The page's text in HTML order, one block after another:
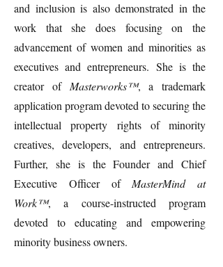
and inclusion is also demonstrated in the
work that she does focusing on the
advancement of women and minorities as
executives and entrepreneurs. She is the
creator of Masterworks™, a trademark
application program devoted to securing the
intellectual property rights of minority
creatives, developers, and entrepreneurs.
Further, she is the Founder and Chief
Executive Officer of MasterMind at
Work™, a course-instructed program
devoted to educating and empowering
minority business owners.